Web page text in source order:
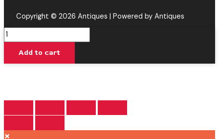
Copyright © 2026 Antiques | Powered by Antiques
Apple
Gelato
Vape
|
Add to cart
×